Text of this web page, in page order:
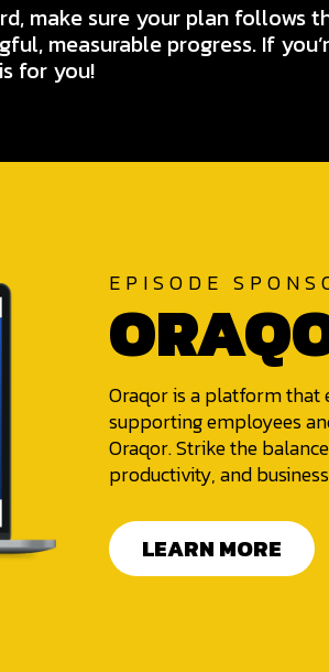
make sure your plan follows
measurable progress. If
for you!
EPISODE
Oraqor is a platform that
supporting employees
Oraqor. Strike the
productivity, and
LEARN MORE